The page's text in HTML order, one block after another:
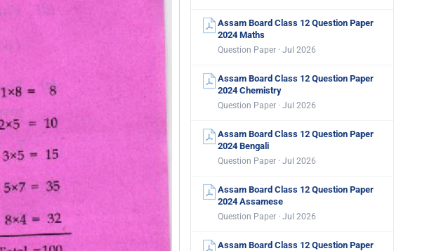
Assam Board Class 12 Question Paper
2024 Maths
Question Paper · Jul 2026
Assam Board Class 12 Question Paper
2024 Chemistry
Question Paper · Jul 2026
Assam Board Class 12 Question Paper
2024 Bengali
Question Paper · Jul 2026
Assam Board Class 12 Question Paper
2024 Assamese
Question Paper · Jul 2026
Assam Board Class 12 Question Paper